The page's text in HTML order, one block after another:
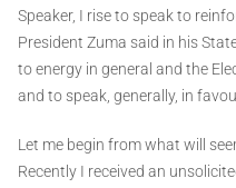
Speaker, I rise to speak to
President Zuma said in his
to energy in general and the
and to speak, generally, in
Let me begin from what will
Recently I received an